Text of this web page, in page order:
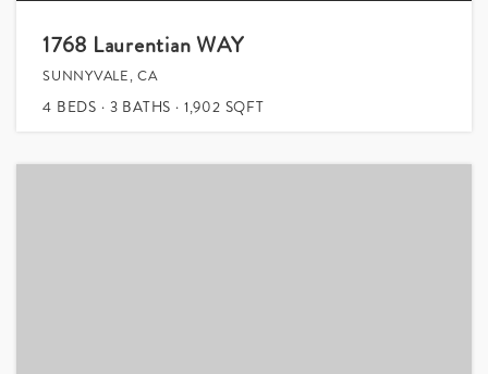
1768 Laurentian WAY
SUNNYVALE, CA
4 BEDS 3 BATHS 1,902 SQFT